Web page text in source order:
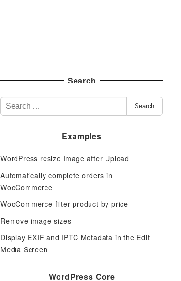
Search
S
e
r
h
f
o
Search
Examples
WordPress resize Image after Upload
Automatically complete orders in
WooCommerce
WooCommerce filter product by price
Remove image sizes
Display EXIF and IPTC Metadata in the Edit
Media Screen
WordPress Core